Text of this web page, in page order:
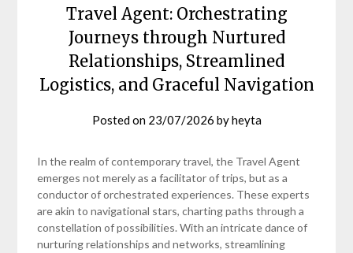
Travel Agent: Orchestrating
Journeys through Nurtured
Relationships, Streamlined
Logistics, and Graceful Navigation
Posted on 23/07/2026 byheyta
In the realm of contemporary travel, the Travel Agent
emerges not merely as a facilitator of trips, but as a
conductor of orchestrated experiences. These experts
are akin to navigational stars, charting paths through a
constellation of possibilities. With an intricate dance of
nurturing relationships and networks, streamlining